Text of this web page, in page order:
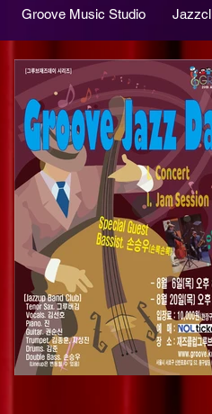
Groove Music Studio